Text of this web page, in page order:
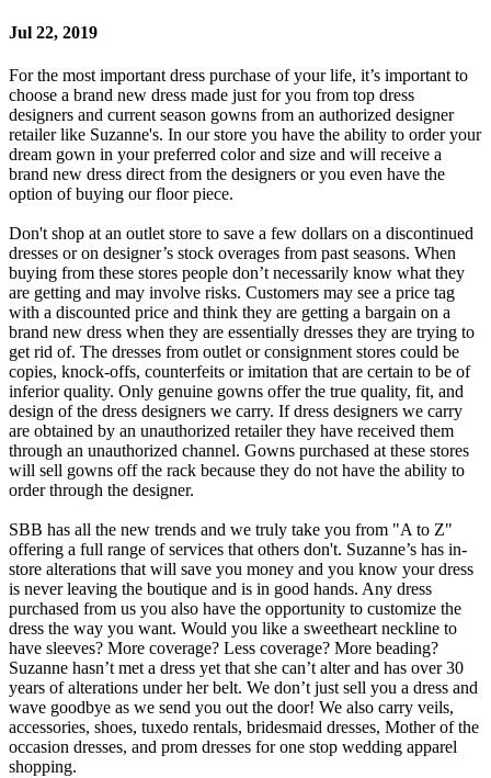
Jul 22, 2019
For the most important dress purchase of your life, it’s important to
choose a brand new dress made just for you from top dress
designers and current season gowns from an authorized designer
retailer like Suzanne's. In our store you have the ability to order your
dream gown in your preferred color and size and will receive a
brand new dress direct from the designers or you even have the
option of buying our floor piece.
Don't shop at an outlet store to save a few dollars on a discontinued
dresses or on designer’s stock overages from past seasons. When
buying from these stores people don’t necessarily know what they
are getting and may involve risks. Customers may see a price tag
with a discounted price and think they are getting a bargain on a
brand new dress when they are essentially dresses they are trying to
get rid of. The dresses from outlet or consignment stores could be
copies, knock-offs, counterfeits or imitation that are certain to be of
inferior quality. Only genuine gowns offer the true quality, fit, and
design of the dress designers we carry. If dress designers we carry
are obtained by an unauthorized retailer they have received them
through an unauthorized channel. Gowns purchased at these stores
will sell gowns off the rack because they do not have the ability to
order through the designer.
SBB has all the new trends and we truly take you from "A to Z"
offering a full range of services that others don't. Suzanne’s has in-
store alterations that will save you money and you know your dress
is never leaving the boutique and is in good hands. Any dress
purchased from us you also have the opportunity to customize the
dress the way you want. Would you like a sweetheart neckline to
have sleeves? More coverage? Less coverage? More beading?
Suzanne hasn’t met a dress yet that she can’t alter and has over 30
years of alterations under her belt. We don’t just sell you a dress and
wave goodbye as we send you out the door! We also carry veils,
accessories, shoes, tuxedo rentals, bridesmaid dresses, Mother of the
occasion dresses, and prom dresses for one stop wedding apparel
shopping.